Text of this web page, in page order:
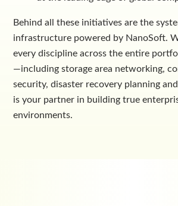
Behind all these initiatives are the
infrastructure powered by NanoSoft.
every discipline across the entire
—including storage area networking,
security, disaster recovery planning
is your partner in building true
environments.